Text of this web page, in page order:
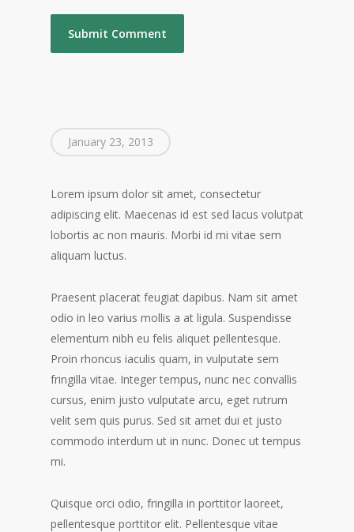
January 23, 2013
Lorem ipsum dolor sit amet, consectetur
adipiscing elit. Maecenas id est sed lacus volutpat
lobortis ac non mauris. Morbi id mi vitae sem
aliquam luctus.
Praesent placerat feugiat dapibus. Nam sit amet
odio in leo varius mollis a at ligula. Suspendisse
elementum nibh eu felis aliquet pellentesque.
Proin rhoncus iaculis quam, in vulputate sem
fringilla vitae. Integer tempus, nunc nec convallis
cursus, enim justo vulputate arcu, eget rutrum
velit sem quis purus. Sed sit amet dui et justo
commodo interdum ut in nunc. Donec ut tempus
mi.
Quisque orci odio, fringilla in porttitor laoreet,
pellentesque porttitor elit. Pellentesque vitae